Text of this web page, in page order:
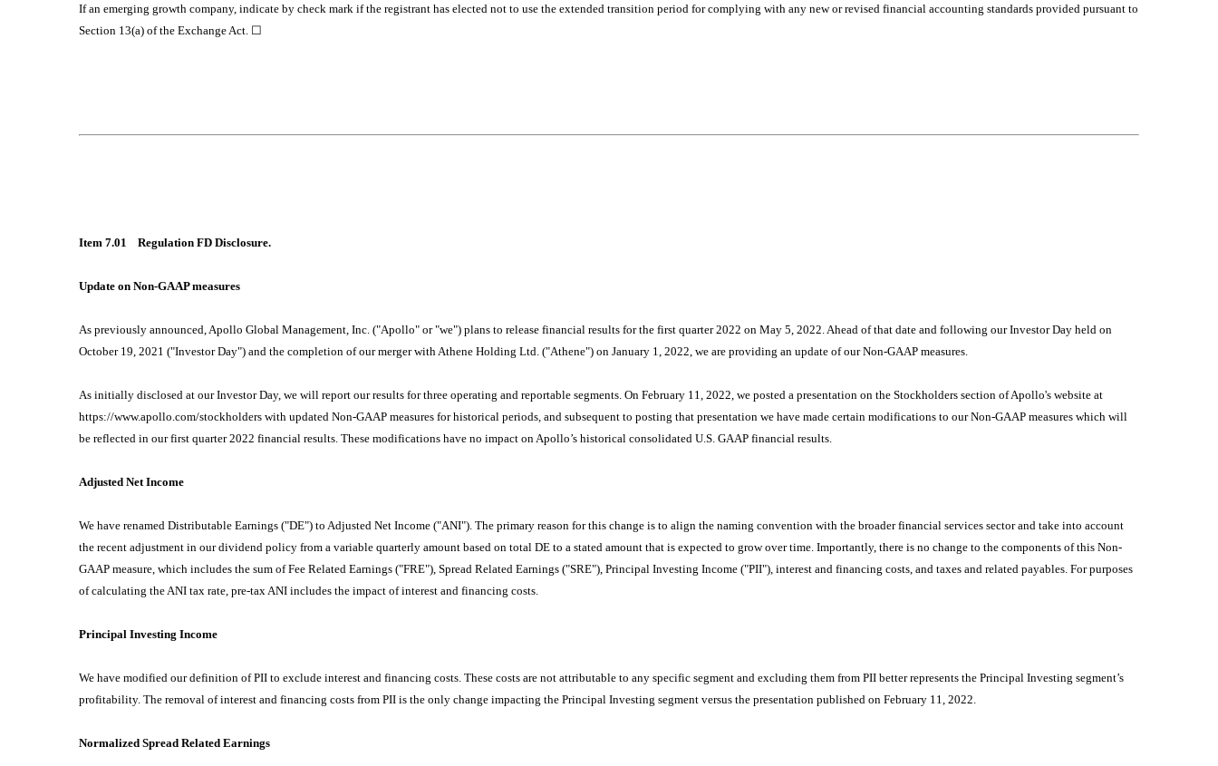
If an emerging growth company, indicate by check mark if the registrant has elected not to use the extended transition period for complying with any new or revised financial accounting standards provided pursuant to
Section 13(a) of the Exchange Act. ☐
Item 7.01 Regulation FD Disclosure.
Update on Non-GAAP measures
As previously announced, Apollo Global Management, Inc. ("Apollo" or "we") plans to release financial results for the first quarter 2022 on May 5, 2022. Ahead of that date and following our Investor Day held on
October 19, 2021 ("Investor Day") and the completion of our merger with Athene Holding Ltd. ("Athene") on January 1, 2022, we are providing an update of our Non-GAAP measures.
As initially disclosed at our Investor Day, we will report our results for three operating and reportable segments. On February 11, 2022, we posted a presentation on the Stockholders section of Apollo's website at
https://www.apollo.com/stockholders with updated Non-GAAP measures for historical periods, and subsequent to posting that presentation we have made certain modifications to our Non-GAAP measures which will
be reflected in our first quarter 2022 financial results. These modifications have no impact on Apollo’s historical consolidated U.S. GAAP financial results.
Adjusted Net Income
We have renamed Distributable Earnings ("DE") to Adjusted Net Income ("ANI"). The primary reason for this change is to align the naming convention with the broader financial services sector and take into account
the recent adjustment in our dividend policy from a variable quarterly amount based on total DE to a stated amount that is expected to grow over time. Importantly, there is no change to the components of this Non-
GAAP measure, which includes the sum of Fee Related Earnings ("FRE"), Spread Related Earnings ("SRE"), Principal Investing Income ("PII"), interest and financing costs, and taxes and related payables. For purposes
of calculating the ANI tax rate, pre-tax ANI includes the impact of interest and financing costs.
Principal Investing Income
We have modified our definition of PII to exclude interest and financing costs. These costs are not attributable to any specific segment and excluding them from PII better represents the Principal Investing segment’s
profitability. The removal of interest and financing costs from PII is the only change impacting the Principal Investing segment versus the presentation published on February 11, 2022.
Normalized Spread Related Earnings